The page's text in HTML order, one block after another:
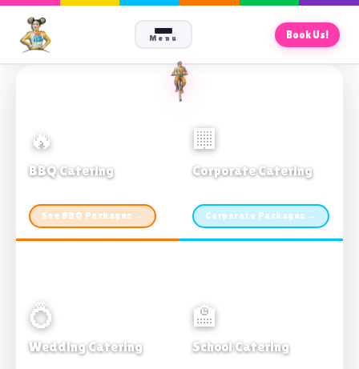
Menu Book Us!
🔥
BBQ Catering
See BBQ Packages →
🏢
Corporate Catering
Corporate Packages →
💍
Wedding Catering
🏫
School Catering